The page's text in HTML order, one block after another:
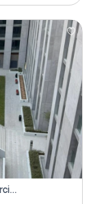
2 Bhk Apartment For Sale In Muwaileh Commercial, Aljada Sharjah